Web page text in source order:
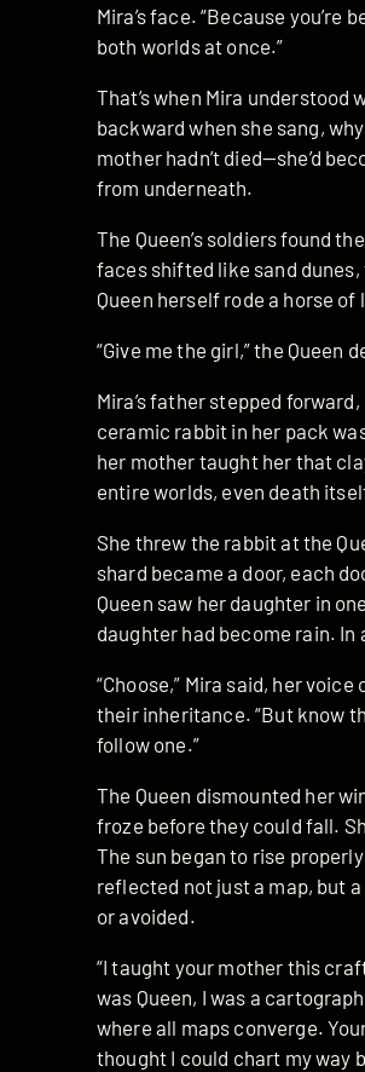
Mira’s face. “Because
both worlds at once.”
That’s when Mira
backward when she sang,
mother hadn’t died—she’d
from underneath.
The Queen’s soldiers found
faces shifted like sand
Queen herself rode a horse
“Give me the girl,” the Queen
Mira’s father stepped
ceramic rabbit in her pack
her mother taught her that
entire worlds, even death
She threw the rabbit at the
shard became a door, each
Queen saw her daughter in
daughter had become rain.
“Choose,” Mira said, her
their inheritance. “But know
follow one.”
The Queen dismounted her
froze before they could fall.
The sun began to rise
reflected not just a map, but a
or avoided.
“I taught your mother this
was Queen, I was a
where all maps converge.
thought I could chart my way